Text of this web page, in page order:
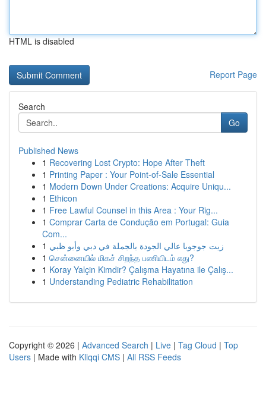
HTML is disabled
Report Page
Search
Go
Published News
1 Recovering Lost Crypto: Hope After Theft
1 Printing Paper : Your Point-of-Sale Essential
1 Modern Down Under Creations: Acquire Uniqu...
1 Ethicon
1 Free Lawful Counsel in this Area : Your Rig...
1 Comprar Carta de Condução em Portugal: Guia
Com...
1 زيت جوجوبا عالي الجودة بالجملة في دبي وأبو ظبي
1 சென்னையில் மிகச் சிறந்த பணியிடம் எது?
1 Koray Yalçin Kimdir? Çalışma Hayatına ile Çalış...
1 Understanding Pediatric Rehabilitation
Copyright © 2026 | Advanced Search | Live | Tag Cloud | Top
Users | Made with Kliqqi CMS | All RSS Feeds